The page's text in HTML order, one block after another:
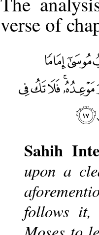
verse of
Sahih
upon a
follows it,